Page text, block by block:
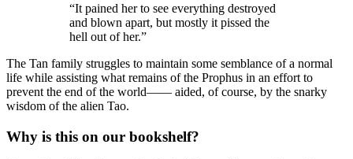
“It pained her to see everything destroyed
and blown apart, but mostly it pissed the
hell out of her.”
The Tan family struggles to maintain some semblance of a normal
life while assisting what remains of the Prophus in an effort to
prevent the end of the world—— aided, of course, by the snarky
wisdom of the alien Tao.
Why is this on our bookshelf?